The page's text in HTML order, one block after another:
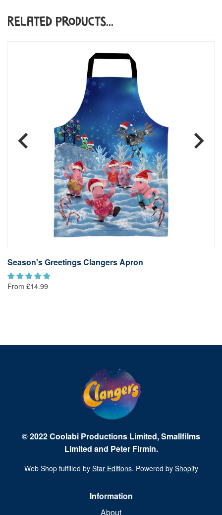
Related Products...
Season's Greetings Clangers Apron
From £14.99
© 2022 Coolabi Productions Limited, Smallfilms
Limited and Peter Firmin.
Web Shop fulfilled by Star Editions. Powered by Shopify
Information
About